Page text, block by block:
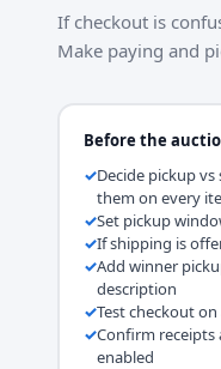
If checkout is
Make paying and
Before the
Decide pickup
them on every
Set pickup
If shipping is
Add winner
description
Test checkout
Confirm receipts
enabled